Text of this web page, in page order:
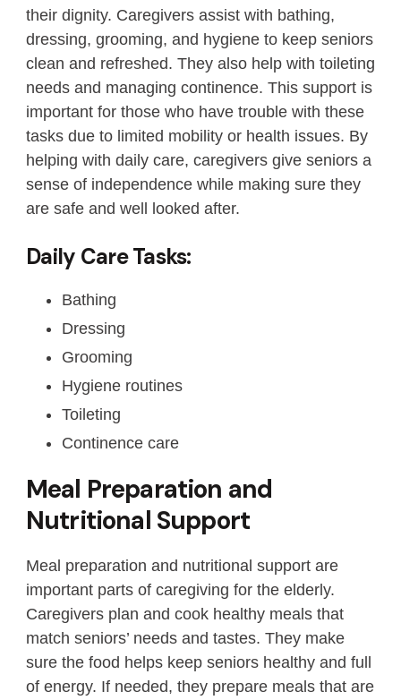
their dignity. Caregivers assist with bathing,
dressing, grooming, and hygiene to keep seniors
clean and refreshed. They also help with toileting
needs and managing continence. This support is
important for those who have trouble with these
tasks due to limited mobility or health issues. By
helping with daily care, caregivers give seniors a
sense of independence while making sure they
are safe and well looked after.
Daily Care Tasks:
Bathing
Dressing
Grooming
Hygiene routines
Toileting
Continence care
Meal Preparation and
Nutritional Support
Meal preparation and nutritional support are
important parts of caregiving for the elderly.
Caregivers plan and cook healthy meals that
match seniors’ needs and tastes. They make
sure the food helps keep seniors healthy and full
of energy. If needed, they prepare meals that are